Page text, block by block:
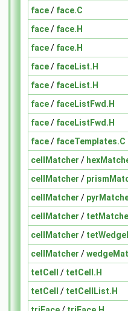
face/ face.C
face/ face.H
face/ face.H
face/ faceList.H
face/ faceList.H
face/ faceListFwd.H
face/ faceListFwd.H
face/ faceTemplates.C
cellMatcher /
cellMatcher /
cellMatcher /
cellMatcher /
cellMatcher /
cellMatcher /
tetCell
/ tetCell.H
tetCell
/ tetCellList.H